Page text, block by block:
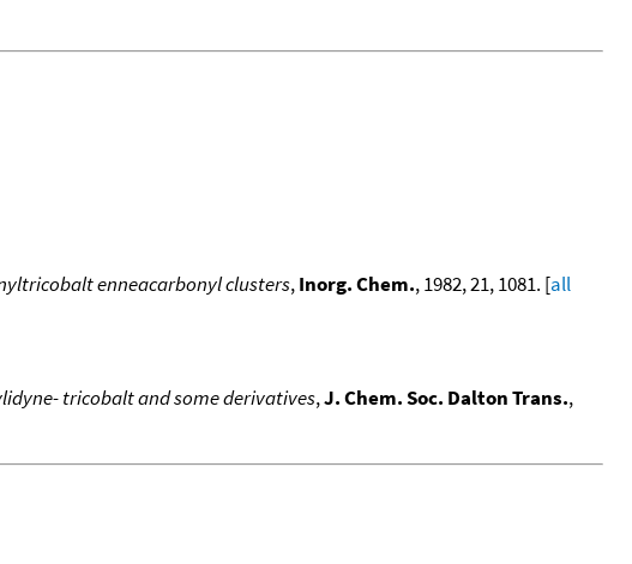
enneacarbonyl clusters,Inorg. Chem., 1982, 21, 1081. [all
tricobalt and some derivatives,J. Chem. Soc. Dalton Trans.,